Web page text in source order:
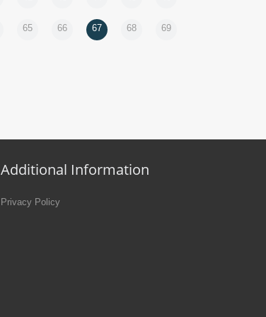
65 66 67 68 69
Additional Information
Privacy Policy